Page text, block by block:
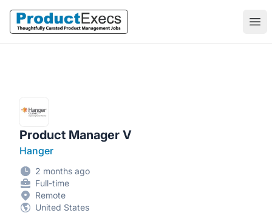
ProductExecs
Product Manager V
Hanger
2 months ago
Full-time
Remote
United States